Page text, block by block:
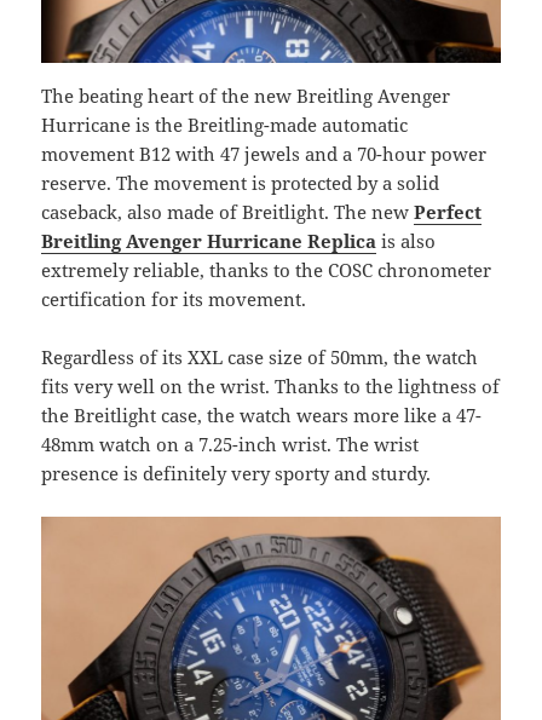
The beating heart of the new Breitling Avenger
Hurricane is the Breitling-made automatic
movement B12 with 47 jewels and a 70-hour power
reserve. The movement is protected by a solid
caseback, also made of Breitlight. The newPerfect
Breitling Avenger Hurricane Replica is also
extremely reliable, thanks to the COSC chronometer
certification for its movement.
Regardless of its XXL case size of 50mm, the watch
fits very well on the wrist. Thanks to the lightness of
the Breitlight case, the watch wears more like a 47-
48mm watch on a 7.25-inch wrist. The wrist
presence is definitely very sporty and sturdy.